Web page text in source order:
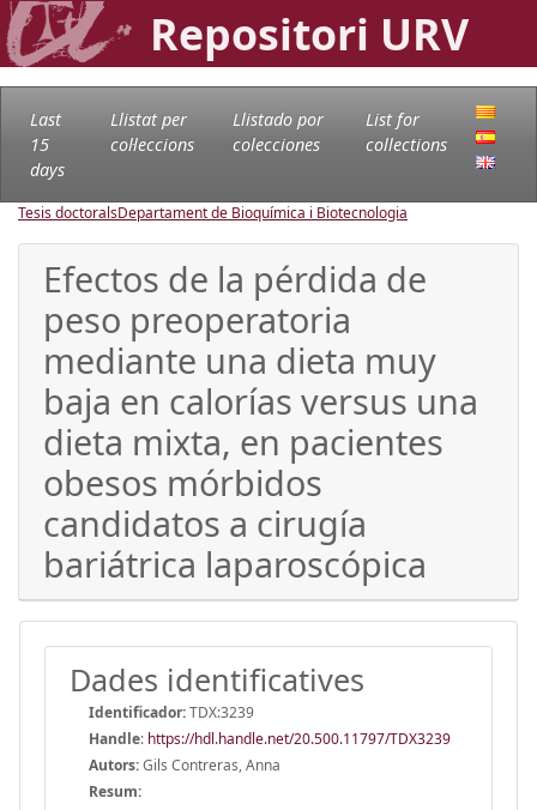
Repositori URV
Last
15
days
Llistat per
col·leccions
Llistado por
colecciones
List for
collections
Tesis doctoralsDepartament de Bioquímica i Biotecnologia
Efectos de la pérdida de
peso preoperatoria
mediante una dieta muy
baja en calorías versus una
dieta mixta, en pacientes
obesos mórbidos
candidatos a cirugía
bariátrica laparoscópica
Dades identificatives
Identificador:TDX:3239
Handle: https://hdl.handle.net/20.500.11797/TDX3239
Autors:Gils Contreras, Anna
Resum: